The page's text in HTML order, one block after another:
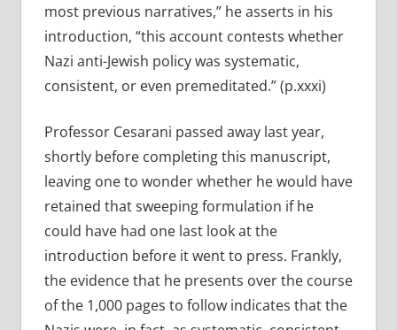
most previous narratives,” he asserts in his
introduction, “this account contests whether
Nazi anti-Jewish policy was systematic,
consistent, or even premeditated.” (p.xxxi)
Professor Cesarani passed away last year,
shortly before completing this manuscript,
leaving one to wonder whether he would have
retained that sweeping formulation if he
could have had one last look at the
introduction before it went to press. Frankly,
the evidence that he presents over the course
of the 1,000 pages to follow indicates that the